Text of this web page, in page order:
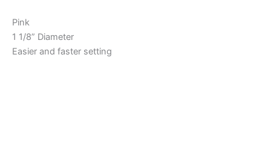
Pink
1 1/8” Diameter
Easier and faster setting